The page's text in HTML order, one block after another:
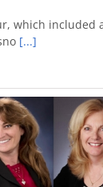
Azalea
tour
CANCELLED
which included
[...]